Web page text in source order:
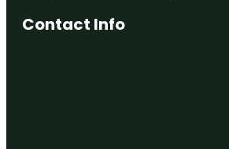
Contact Info